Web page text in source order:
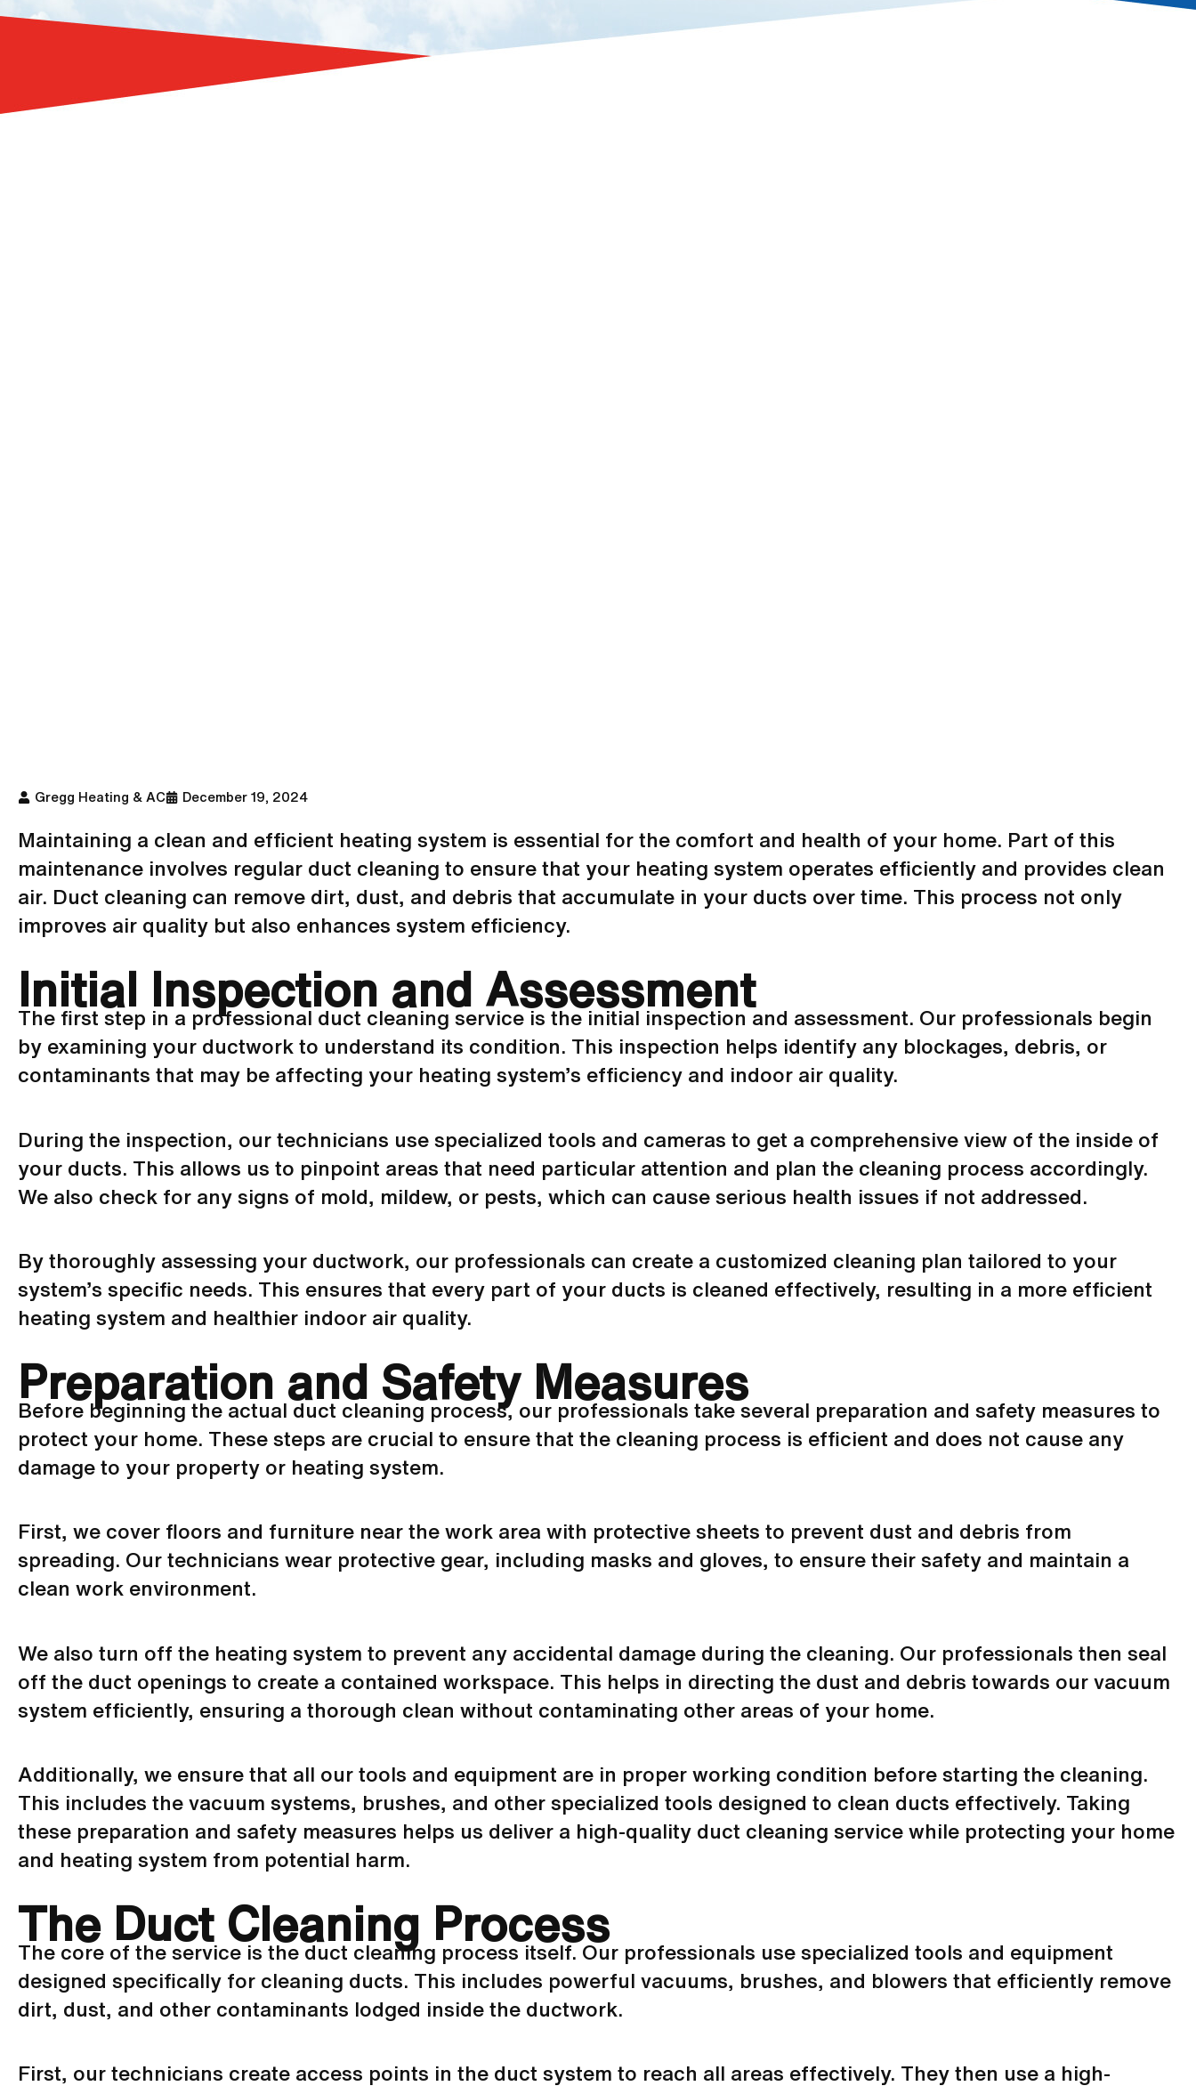
Gregg Heating & AC December 19, 2024
Maintaining a clean and efficient heating system is essential for the comfort and health of your home. Part of this
maintenance involves regular duct cleaning to ensure that your heating system operates efficiently and provides clean
air. Duct cleaning can remove dirt, dust, and debris that accumulate in your ducts over time. This process not only
improves air quality but also enhances system efficiency.
Initial Inspection and Assessment
The first step in a professional duct cleaning service is the initial inspection and assessment. Our professionals begin
by examining your ductwork to understand its condition. This inspection helps identify any blockages, debris, or
contaminants that may be affecting your heating system’s efficiency and indoor air quality.
During the inspection, our technicians use specialized tools and cameras to get a comprehensive view of the inside of
your ducts. This allows us to pinpoint areas that need particular attention and plan the cleaning process accordingly.
We also check for any signs of mold, mildew, or pests, which can cause serious health issues if not addressed.
By thoroughly assessing your ductwork, our professionals can create a customized cleaning plan tailored to your
system’s specific needs. This ensures that every part of your ducts is cleaned effectively, resulting in a more efficient
heating system and healthier indoor air quality.
Preparation and Safety Measures
Before beginning the actual duct cleaning process, our professionals take several preparation and safety measures to
protect your home. These steps are crucial to ensure that the cleaning process is efficient and does not cause any
damage to your property or heating system.
First, we cover floors and furniture near the work area with protective sheets to prevent dust and debris from
spreading. Our technicians wear protective gear, including masks and gloves, to ensure their safety and maintain a
clean work environment.
We also turn off the heating system to prevent any accidental damage during the cleaning. Our professionals then seal
off the duct openings to create a contained workspace. This helps in directing the dust and debris towards our vacuum
system efficiently, ensuring a thorough clean without contaminating other areas of your home.
Additionally, we ensure that all our tools and equipment are in proper working condition before starting the cleaning.
This includes the vacuum systems, brushes, and other specialized tools designed to clean ducts effectively. Taking
these preparation and safety measures helps us deliver a high-quality duct cleaning service while protecting your home
and heating system from potential harm.
The Duct Cleaning Process
The core of the service is the duct cleaning process itself. Our professionals use specialized tools and equipment
designed specifically for cleaning ducts. This includes powerful vacuums, brushes, and blowers that efficiently remove
dirt, dust, and other contaminants lodged inside the ductwork.
First, our technicians create access points in the duct system to reach all areas effectively. They then use a high-